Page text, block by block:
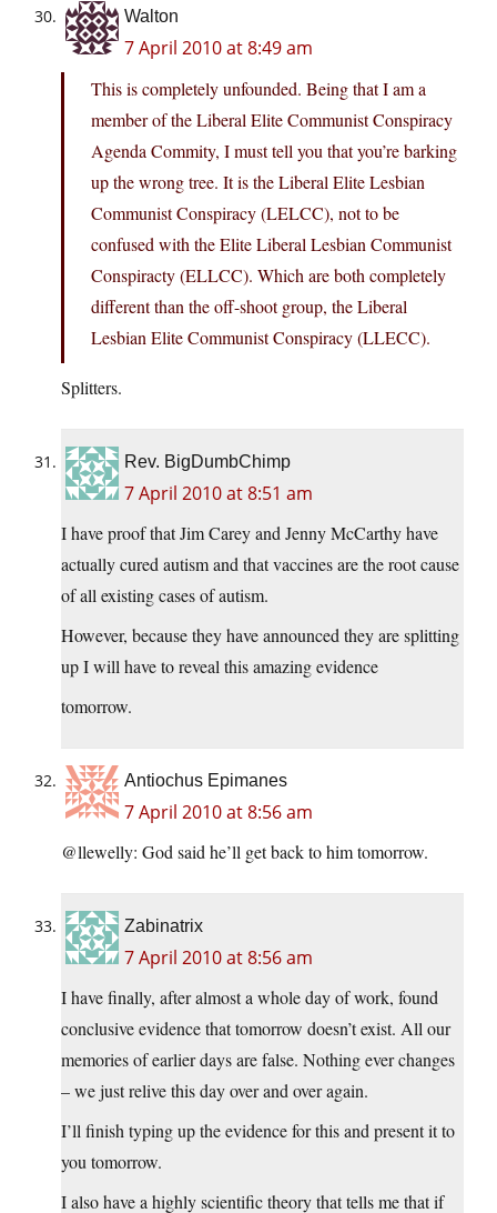
Walton
7 April 2010 at 8:49 am
This is completely unfounded. Being that I am a
member of the Liberal Elite Communist Conspiracy
Agenda Commity, I must tell you that you’re barking
up the wrong tree. It is the Liberal Elite Lesbian
Communist Conspiracy (LELCC), not to be
confused with the Elite Liberal Lesbian Communist
Conspiracty (ELLCC). Which are both completely
different than the off-shoot group, the Liberal
Lesbian Elite Communist Conspiracy (LLECC).
Splitters.
Rev. BigDumbChimp
7 April 2010 at 8:51 am
I have proof that Jim Carey and Jenny McCarthy have
actually cured autism and that vaccines are the root cause
of all existing cases of autism.
However, because they have announced they are splitting
up I will have to reveal this amazing evidence
tomorrow.
Antiochus Epimanes
7 April 2010 at 8:56 am
@llewelly: God said he’ll get back to him tomorrow.
Zabinatrix
7 April 2010 at 8:56 am
I have finally, after almost a whole day of work, found
conclusive evidence that tomorrow doesn’t exist. All our
memories of earlier days are false. Nothing ever changes
– we just relive this day over and over again.
I’ll finish typing up the evidence for this and present it to
you tomorrow.
I also have a highly scientific theory that tells me that if